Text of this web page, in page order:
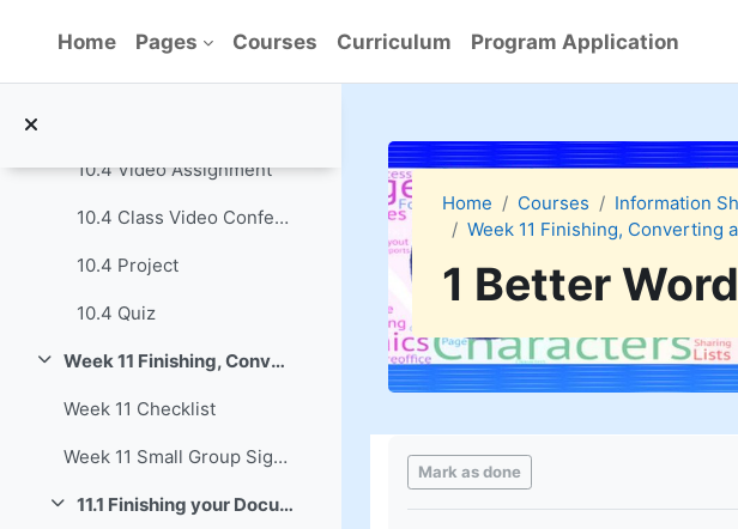
Home Pages Courses Curriculum Program Application
Collapse
10.4 Video Assignment
10.4 Class Video Conference
10.4 Project
10.4 Quiz
Collapse Week 11 Finishing, Converting and Sharing Documents
Week 11 Checklist
Week 11 Small Group Signup
Collapse 11.1 Finishing your Documents
Home Courses Information
Week 11 Finishing, Converting
1 Better
Mark as done